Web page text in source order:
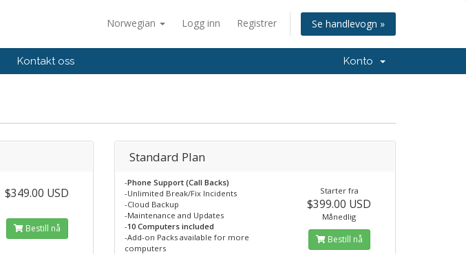
Norwegian Logg inn Registrer Se handlevogn »
Kontakt oss Konto
$349.00 USD
Bestill nå
Standard Plan
-Phone Support (Call Backs)
-Unlimited Break/Fix Incidents
-Cloud Backup
-Maintenance and Updates
-10 Computers included
-Add-on Packs available for more
computers
Starter fra
$399.00 USD
Månedlig
Bestill nå